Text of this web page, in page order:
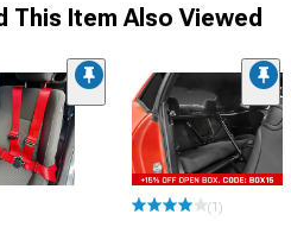
This Item Also Viewed
(1)